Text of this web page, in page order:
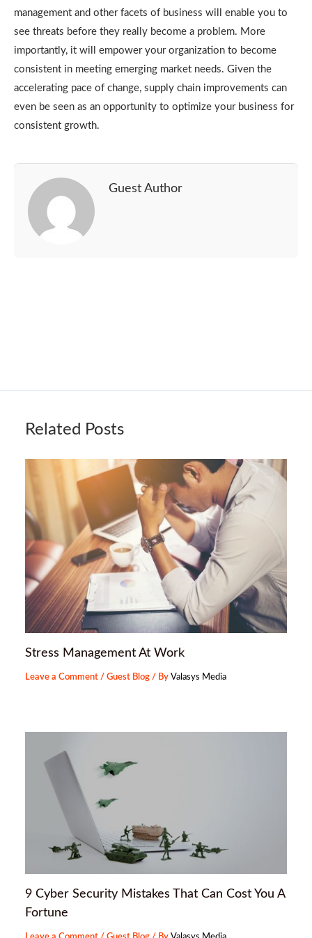
management and other facets of business will enable you to
see threats before they really become a problem. More
importantly, it will empower your organization to become
consistent in meeting emerging market needs. Given the
accelerating pace of change, supply chain improvements can
even be seen as an opportunity to optimize your business for
consistent growth.
Guest Author
Related Posts
Stress Management At Work
Leave a Comment /Guest Blog / ByValasys Media
9 Cyber Security Mistakes That Can Cost You A
Fortune